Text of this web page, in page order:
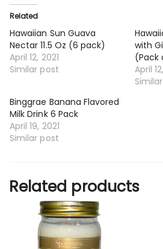
Related
Hawaiian Sun Guava
Nectar 11.5 Oz (6 pack)
April 12, 2021
Similar post
with
(Pack
April
Binggrae Banana Flavored
Milk Drink 6 Pack
April 19, 2021
Similar post
Related products